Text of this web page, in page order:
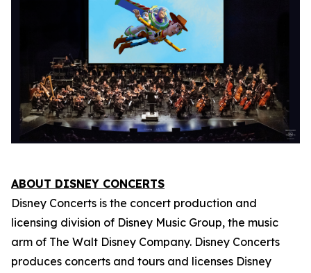
ABOUT DISNEY CONCERTS
Disney Concerts is the concert production and
licensing division of Disney Music Group, the music
arm of The Walt Disney Company. Disney Concerts
produces concerts and tours and licenses Disney